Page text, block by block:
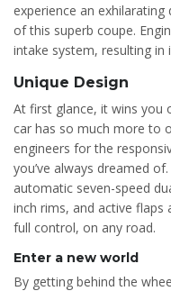
experience an
of this superb coupe.
intake system, resulting in
Unique Design
At first glance, it wins you
car has so much more to
engineers for the
you’ve always dreamed
automatic seven-speed
inch rims, and active
full control, on any road.
Enter a new world
By getting behind the